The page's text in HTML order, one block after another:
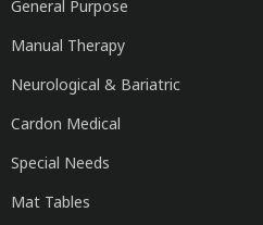
General Purpose
Manual Therapy
Neurological & Bariatric
Cardon Medical
Special Needs
Mat Tables